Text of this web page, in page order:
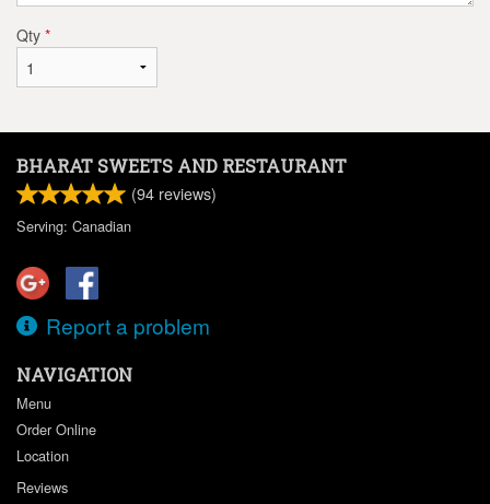
Qty *
BHARAT SWEETS AND RESTAURANT
(94 reviews)
Serving: Canadian
Report a problem
NAVIGATION
Menu
Order Online
Location
Reviews